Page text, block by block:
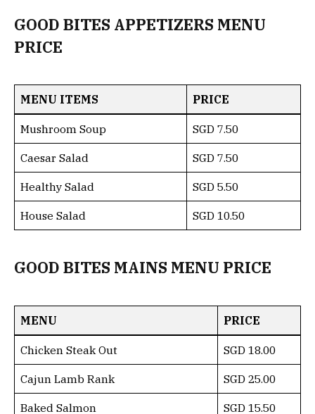
GOOD BITES APPETIZERS MENU
PRICE
MENU ITEMS PRICE
Mushroom Soup SGD 7.50
Caesar Salad SGD 7.50
Healthy Salad SGD 5.50
House Salad SGD 10.50
GOOD BITES MAINS MENU PRICE
MENU PRICE
Chicken Steak Out SGD 18.00
Cajun Lamb Rank SGD 25.00
Baked Salmon SGD 15.50